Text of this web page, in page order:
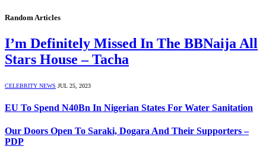
Random Articles
I’m Definitely Missed In The BBNaija All
Stars House – Tacha
CELEBRITY NEWS JUL 25, 2023
EU To Spend N40Bn In Nigerian States For Water Sanitation
Our Doors Open To Saraki, Dogara And Their Supporters –
PDP